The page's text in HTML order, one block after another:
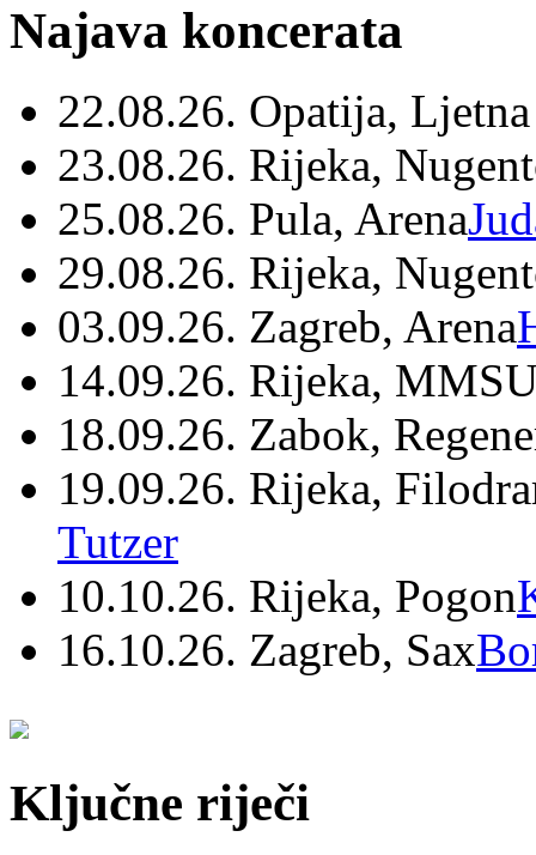
Najava koncerata
22.08.26. Opatija,
23.08.26. Rijeka,
25.08.26. Pula, Arena
29.08.26. Rijeka,
03.09.26. Zagreb, Arena
14.09.26. Rijeka,
18.09.26. Zabok,
19.09.26. Rijeka,
Tutzer
10.10.26. Rijeka, Pogon
16.10.26. Zagreb, Sax
Ključne riječi